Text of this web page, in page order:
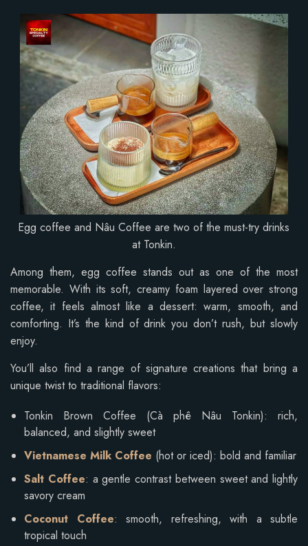
Egg coffee and Nâu Coffee are two of the must-try drinks
at Tonkin.
Among them, egg coffee stands out as one of the most
memorable. With its soft, creamy foam layered over strong
coffee, it feels almost like a dessert: warm, smooth, and
comforting. It’s the kind of drink you don’t rush, but slowly
enjoy.
You’ll also find a range of signature creations that bring a
unique twist to traditional flavors:
Tonkin Brown Coffee (Cà phê Nâu Tonkin): rich,
balanced, and slightly sweet
Vietnamese Milk Coffee (hot or iced): bold and familiar
Salt Coffee: a gentle contrast between sweet and lightly
savory cream
Coconut Coffee: smooth, refreshing, with a subtle
tropical touch